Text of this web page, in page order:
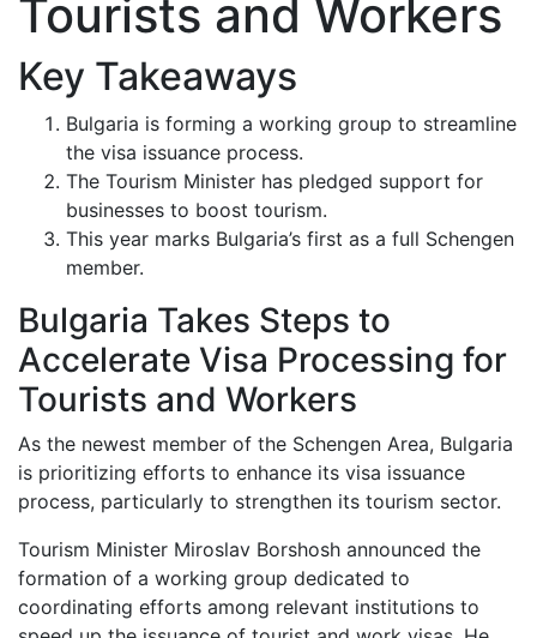
Tourists and Workers
Key Takeaways
Bulgaria is forming a working group to streamline
the visa issuance process.
The Tourism Minister has pledged support for
businesses to boost tourism.
This year marks Bulgaria’s first as a full Schengen
member.
Bulgaria Takes Steps to
Accelerate Visa Processing for
Tourists and Workers
As the newest member of the Schengen Area, Bulgaria
is prioritizing efforts to enhance its visa issuance
process, particularly to strengthen its tourism sector.
Tourism Minister Miroslav Borshosh announced the
formation of a working group dedicated to
coordinating efforts among relevant institutions to